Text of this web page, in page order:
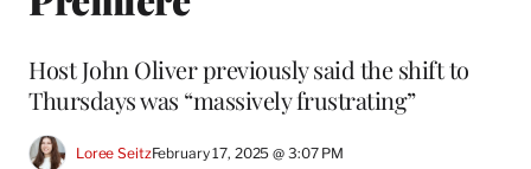
Host John Oliver previously said the shift to
Thursdays was “massively frustrating”
Loree SeitzFebruary 17, 2025 @ 3:07 PM